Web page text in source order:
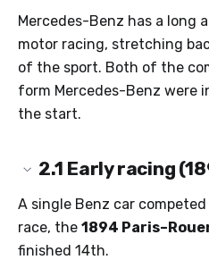
Mercedes-Benz has a long
motor racing, stretching
of the sport. Both of the
form Mercedes-Benz were
the start.
2.1 Early racing
A single Benz car
race, the 1894
finished 14th.